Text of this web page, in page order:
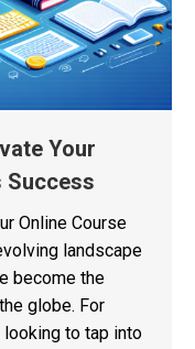
Your
Success
Online Course
landscape
become the
globe. For
to tap into